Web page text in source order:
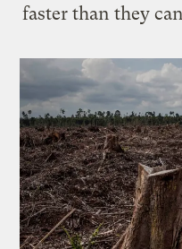
faster than they